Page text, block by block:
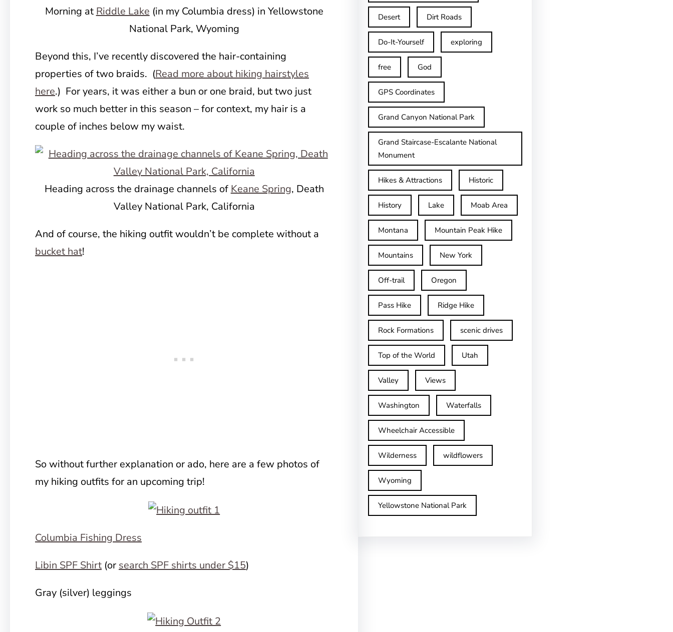
Morning at Riddle Lake (in my Columbia dress) in Yellowstone
National Park, Wyoming
Beyond this, I’ve recently discovered the hair-containing
properties of two braids. (Read more about hiking hairstyles
here.) For years, it was either a bun or one braid, but two just
work so much better in this season – for context, my hair is a
couple of inches below my waist.
Heading across the drainage channels of Keane Spring, Death
Valley National Park, California
And of course, the hiking outfit wouldn’t be complete without a
bucket hat!
So without further explanation or ado, here are a few photos of
my hiking outfits for an upcoming trip!
Columbia Fishing Dress
Libin SPF Shirt (or search SPF shirts under $15)
Gray (silver) leggings
Desert Dirt Roads
Do-It-Yourself exploring
free God
GPS Coordinates
Grand Canyon National Park
Grand Staircase-Escalante National
Monument
Hikes & Attractions Historic
History Lake Moab Area
Montana Mountain Peak Hike
Mountains New York
Off-trail Oregon
Pass Hike Ridge Hike
Rock Formations scenic drives
Top of the World Utah
Valley Views
Washington Waterfalls
Wheelchair Accessible
Wilderness wildflowers
Wyoming
Yellowstone National Park